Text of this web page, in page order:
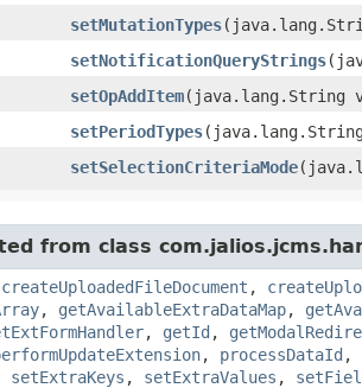
setMutationTypes
setNotificationQueryStrings
setOpAddItem​(java.lang.String
setPeriodTypes
setSelectionCriteriaMode
from class
createUploadedFileDocument ,
, getAvailableExtraDataMap,
, getId ,
, processDataId ,
setExtraKeys , setExtraValues ,